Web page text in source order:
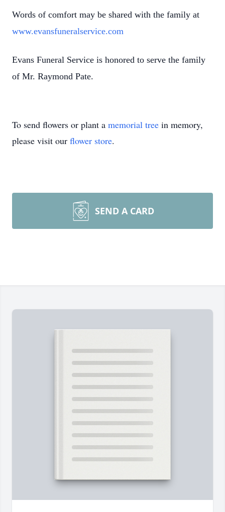
Words of comfort may be shared with the family at
www.evansfuneralservice.com
Evans Funeral Service is honored to serve the family
of Mr. Raymond Pate.
To send flowers or plant a memorial tree in memory,
please visit our flower store.
SEND A CARD